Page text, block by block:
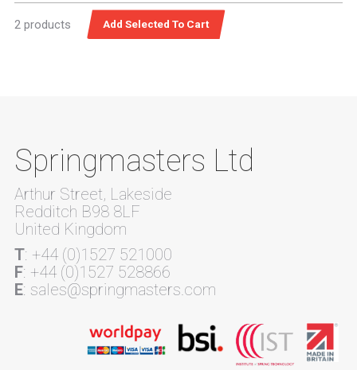
2 products
Springmasters Ltd
Arthur Street, Lakeside
Redditch B98 8LF
United Kingdom
T: +44 (0)1527 521000
F: +44 (0)1527 528866
E: sales@springmasters.com